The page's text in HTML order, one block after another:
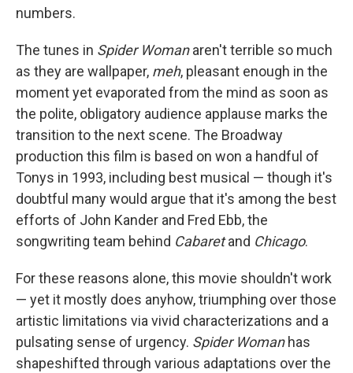
numbers.
The tunes in Spider Womanaren't terrible so much
as they are wallpaper, meh, pleasant enough in the
moment yet evaporated from the mind as soon as
the polite, obligatory audience applause marks the
transition to the next scene. The Broadway
production this film is based on won a handful of
Tonys in 1993, including best musical — though it's
doubtful many would argue that it's among the best
efforts of John Kander and Fred Ebb, the
songwriting team behind Cabaretand Chicago.
For these reasons alone, this movie shouldn't work
— yet it mostly does anyhow, triumphing over those
artistic limitations via vivid characterizations and a
pulsating sense of urgency. Spider Woman has
shapeshifted through various adaptations over the